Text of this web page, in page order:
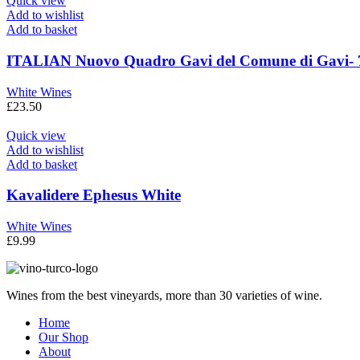
Add to wishlist
Add to basket
ITALIAN Nuovo Quadro Gavi del Comune di Gavi-
White Wines
£23.50
Quick view
Add to wishlist
Add to basket
Kavalidere Ephesus White
White Wines
£9.99
Wines from the best vineyards, more than 30 varieties of wine.
Home
Our Shop
About